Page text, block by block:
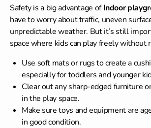
Safety is a big advantage ofIndoor
have to worry about traffic, uneven
unpredictable weather. But it’s still
space where kids can play freely without
Use soft mats or rugs to create a
especially for toddlers and younger
Clear out any sharp-edged furniture
in the play space.
Make sure toys and equipment are
in good condition.